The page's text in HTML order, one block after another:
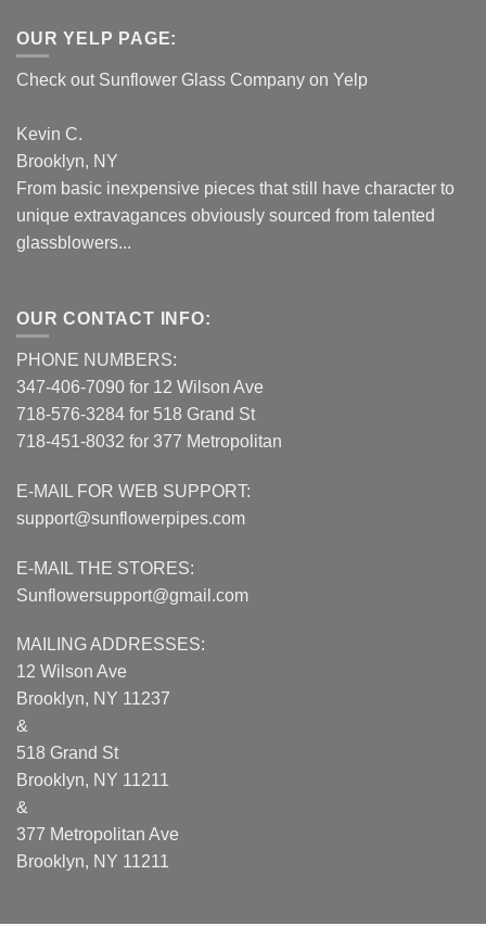
OUR YELP PAGE:
Check out Sunflower Glass Company on Yelp
Kevin C.
Brooklyn, NY
From basic inexpensive pieces that still have character to
unique extravagances obviously sourced from talented
glassblowers...
OUR CONTACT INFO:
PHONE NUMBERS:
347-406-7090 for 12 Wilson Ave
718-576-3284 for 518 Grand St
718-451-8032 for 377 Metropolitan
E-MAIL FOR WEB SUPPORT:
support@sunflowerpipes.com
E-MAIL THE STORES:
Sunflowersupport@gmail.com
MAILING ADDRESSES:
12 Wilson Ave
Brooklyn, NY 11237
&
518 Grand St
Brooklyn, NY 11211
&
377 Metropolitan Ave
Brooklyn, NY 11211